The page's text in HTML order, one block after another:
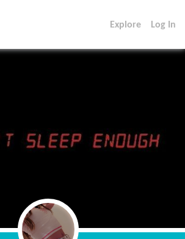
Explore Log In